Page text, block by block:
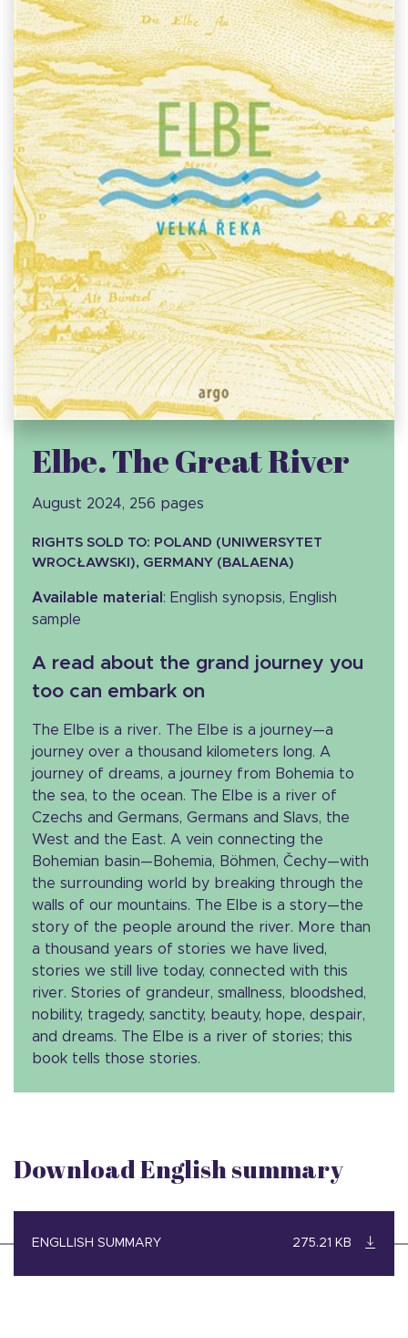
Elbe. The Great River
August 2024, 256 pages
RIGHTS SOLD TO: POLAND (UNIWERSYTET
WROCŁAWSKI), GERMANY (BALAENA)
Available material : English synopsis, English
sample
A read about the grand journey you
too can embark on
The Elbe is a river. The Elbe is a journey—a
journey over a thousand kilometers long. A
journey of dreams, a journey from Bohemia to
the sea, to the ocean. The Elbe is a river of
Czechs and Germans, Germans and Slavs, the
West and the East. A vein connecting the
Bohemian basin—Bohemia, Böhmen, Čechy—with
the surrounding world by breaking through the
walls of our mountains. The Elbe is a story—the
story of the people around the river. More than
a thousand years of stories we have lived,
stories we still live today, connected with this
river. Stories of grandeur, smallness, bloodshed,
nobility, tragedy, sanctity, beauty, hope, despair,
and dreams. The Elbe is a river of stories; this
book tells those stories.
Download English summary
ENGLLISH SUMMARY 275.21 KB